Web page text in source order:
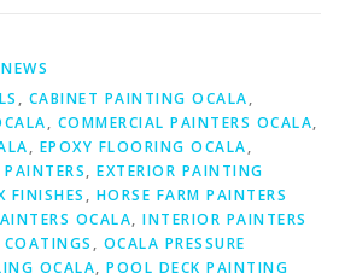
, CABINET PAINTING OCALA,
, COMMERCIAL PAINTERS OCALA,
, EPOXY FLOORING OCALA,
, EXTERIOR PAINTING
FINISHES , HORSE FARM PAINTERS
OCALA, INTERIOR PAINTERS
, OCALA PRESSURE
OCALA, POOL DECK PAINTING